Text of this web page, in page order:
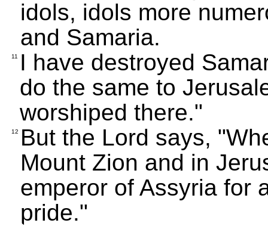
idols, idols more
and Samaria.
11
I have destroyed
do the same to
worshiped there."
12
But the Lord says,
Mount Zion and in
emperor of Assyria for
pride."